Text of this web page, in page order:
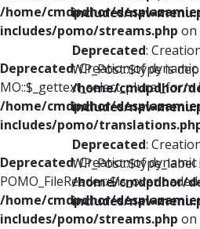
/home/cmdpdhor/
includes/pomo/streams.php on
Deprecated: Creation of
/home/cmdpdhor/
includes/pomo/
Deprecated: Creation of
/home/cmdpdhor/
includes/pomo/streams.php on
includes/nav-
Deprecated:
WP_Post::$type is
/home/cmdpdhor/
includes/nav-
Deprecated:
/home/cmdpdhor/
includes/nav-